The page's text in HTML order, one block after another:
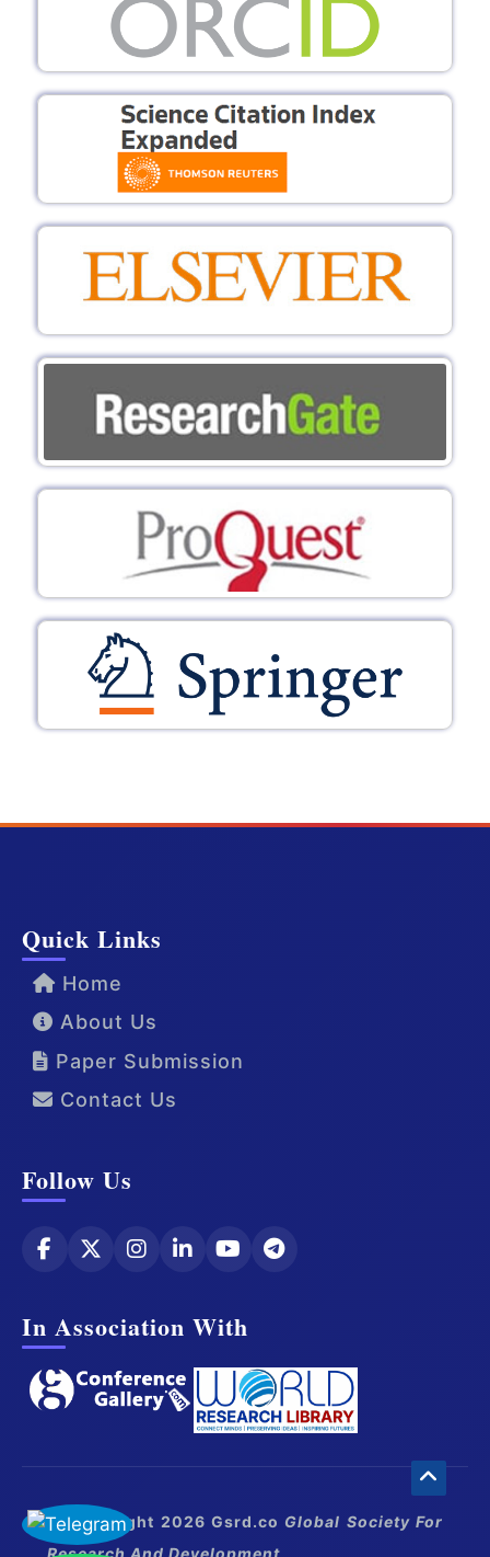
Quick Links
Home
About Us
Paper Submission
Contact Us
Follow Us
In Association With
© Copyright 2026 Gsrd.co Global Society For